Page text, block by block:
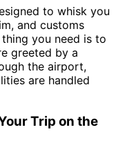
to whisk you
and customs
you need is to
greeted by a
the airport,
are handled
Trip on the